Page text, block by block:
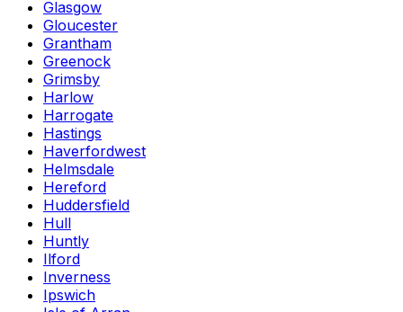
Glasgow
Gloucester
Grantham
Greenock
Grimsby
Harlow
Harrogate
Hastings
Haverfordwest
Helmsdale
Hereford
Huddersfield
Hull
Huntly
Ilford
Inverness
Ipswich